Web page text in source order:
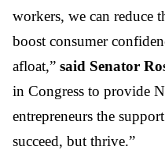
workers, we can reduce
boost consumer
afloat,” said Senator
in Congress to provide
entrepreneurs the
succeed, but thrive.”